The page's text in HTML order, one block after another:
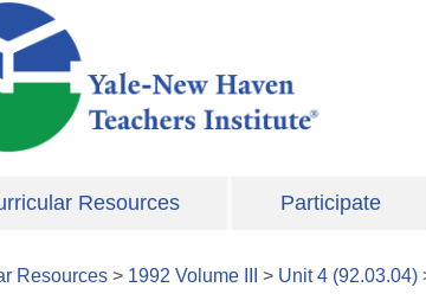
content
Resources Participate
Resources > 1992 Volume > Unit4 (92.03.04)